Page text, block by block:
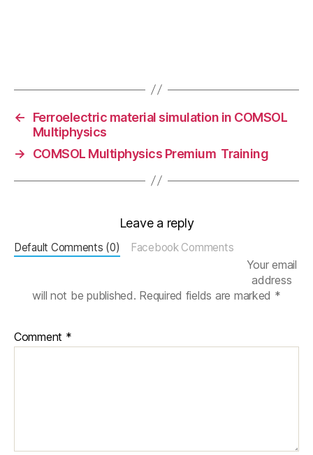
e
g
e
n
e,
,
st
d
←
Ferroelectric material simulation in COMSOL
Multiphysics
→
COMSOL Multiphysics Premium Training
Leave a reply
Default Comments (0) Facebook Comments
Your email
address
will not be published. Required fields are marked *
Comment *